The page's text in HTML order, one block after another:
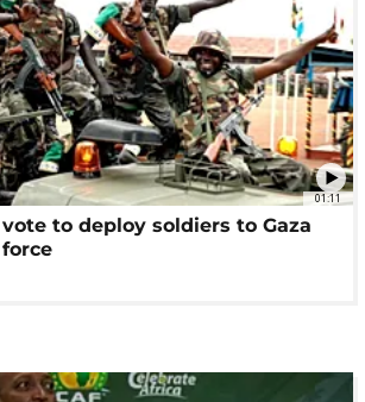
01:11
to deploy soldiers to Gaza